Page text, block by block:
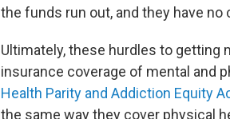
the funds run out, and they have no
Ultimately, these hurdles to getting
insurance coverage of mental and
Health Parity and Addiction Equity
the same way they cover physical